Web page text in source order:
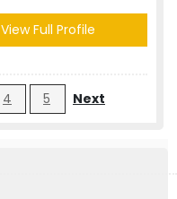
View Full Profile
4 5 Next